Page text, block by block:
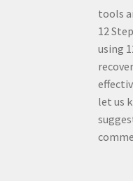
tools
12
using
let us